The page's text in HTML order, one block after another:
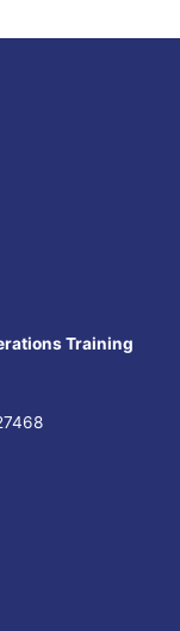
Training